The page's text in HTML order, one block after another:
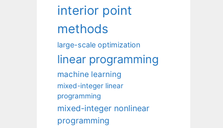
interior point
methods
large-scale optimization
linear programming
machine learning
mixed-integer linear
programming
mixed-integer nonlinear
programming